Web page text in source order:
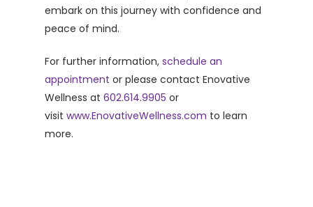
embark on this journey with confidence and
peace of mind.
For further information, schedule an
appointment or please contact Enovative
Wellness at 602.614.9905 or
visit www.EnovativeWellness.com to learn
more.